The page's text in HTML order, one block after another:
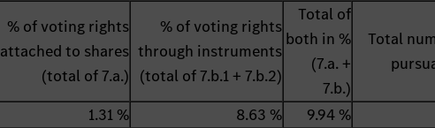
% of voting rights
attached to shares
(total of 7.a.)
% of voting rights
through instruments
(total of 7.b.1 + 7.b.2)
Total of
both in %
(7.a. +
7.b.)
Total
1.31 % 8.63 % 9.94 %